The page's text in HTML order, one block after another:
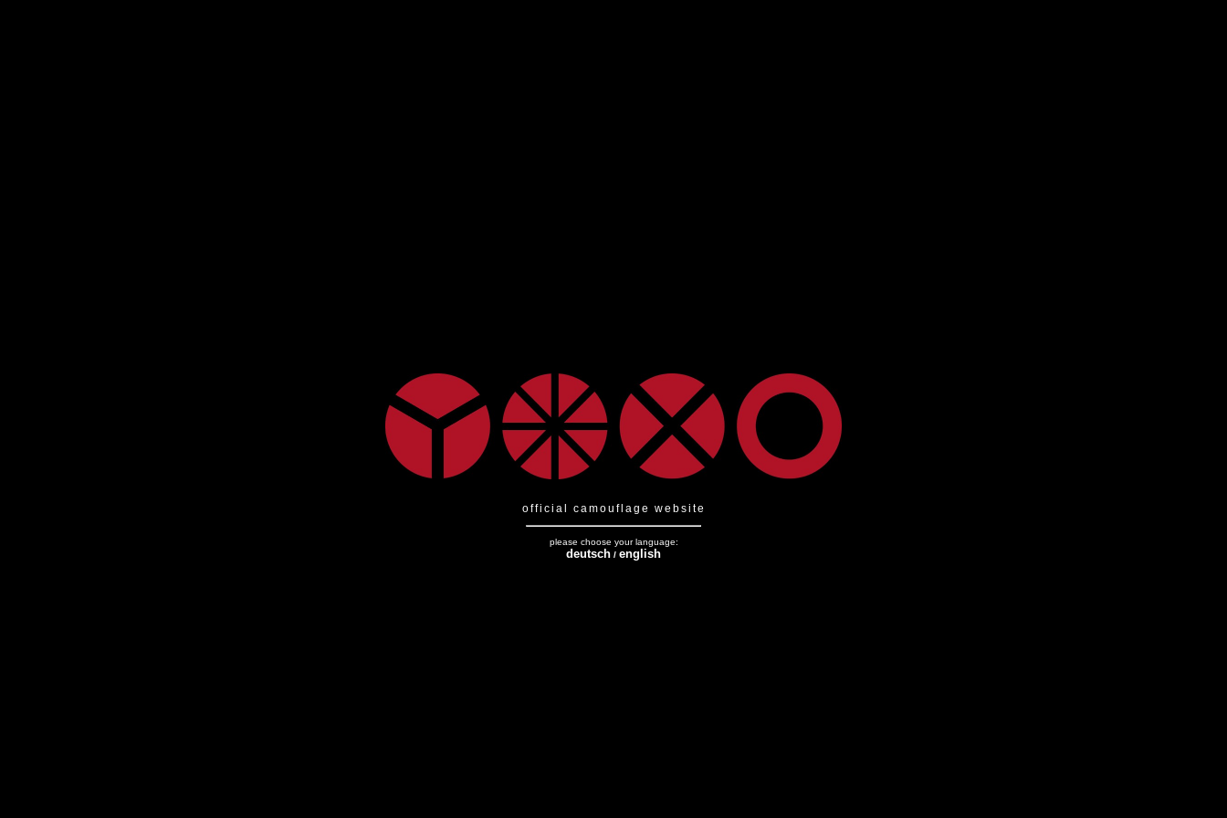
official camouflage website
please choose your language:
deutsch / english